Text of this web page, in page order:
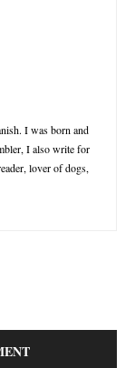
I was born and
I also write for
lover of dogs,